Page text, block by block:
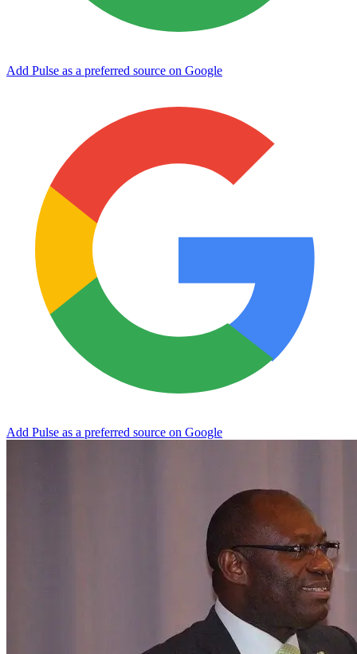
Add Pulse as a preferred source on Google
Add Pulse as a preferred source on Google